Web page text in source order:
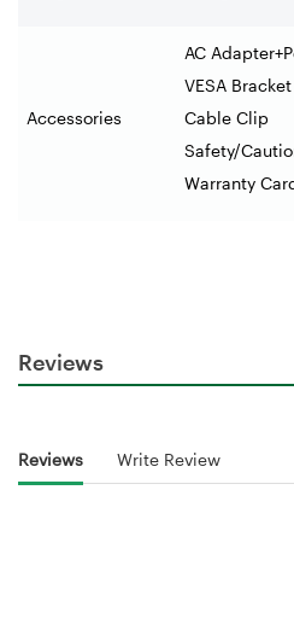
Accessories
AC
VESA
Cable Clip
Safety/
Warranty
Reviews
Reviews Write Review